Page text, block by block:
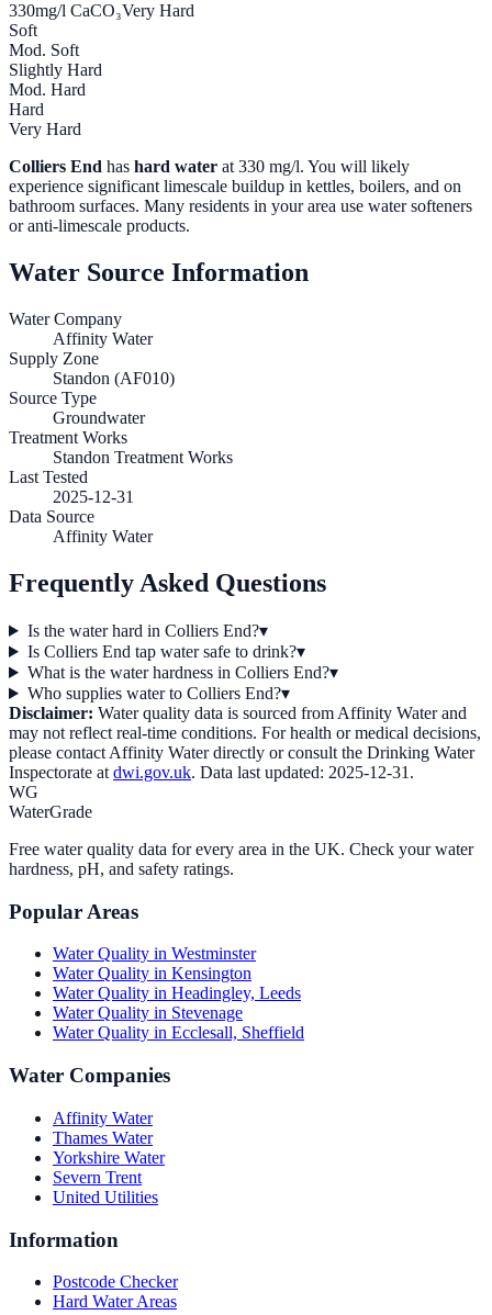
330mg/l CaCO₃Very Hard
Soft
Mod. Soft
Slightly Hard
Mod. Hard
Hard
Very Hard
Colliers End has hard water at 330 mg/l. You will likely
experience significant limescale buildup in kettles, boilers, and on
bathroom surfaces. Many residents in your area use water softeners
or anti-limescale products.
Water Source Information
Water Company
Affinity Water
Supply Zone
Standon (AF010)
Source Type
Groundwater
Treatment Works
Standon Treatment Works
Last Tested
2025-12-31
Data Source
Affinity Water
Frequently Asked Questions
Is the water hard in Colliers End?▾
Is Colliers End tap water safe to drink?▾
What is the water hardness in Colliers End?▾
Who supplies water to Colliers End?▾
Disclaimer: Water quality data is sourced from Affinity Waterand
may not reflect real-time conditions. For health or medical decisions,
please contact Affinity Waterdirectly or consult the Drinking Water
Inspectorate at dwi.gov.uk. Data last updated: 2025-12-31 .
WG
WaterGrade
Free water quality data for every area in the UK. Check your water
hardness, pH, and safety ratings.
Popular Areas
Water Quality in Westminster
Water Quality in Kensington
Water Quality in Headingley, Leeds
Water Quality in Stevenage
Water Quality in Ecclesall, Sheffield
Water Companies
Affinity Water
Thames Water
Yorkshire Water
Severn Trent
United Utilities
Information
Postcode Checker
Hard Water Areas